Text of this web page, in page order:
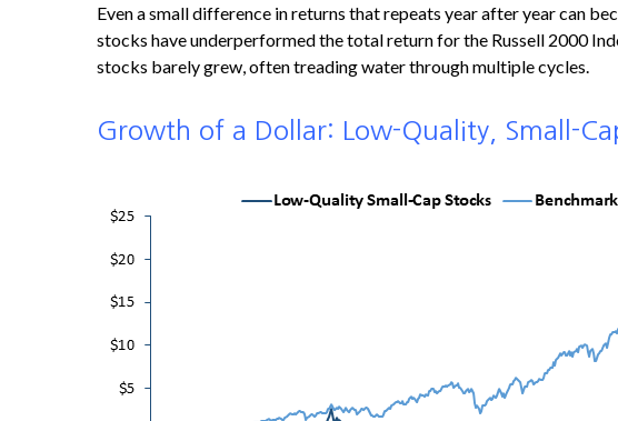
Even a small difference in returns that repeats year after year can
stocks have underperformed the total return for the Russell 2000
stocks barely grew, often treading water through multiple cycles.
Growth of a Dollar: Low-Quality, Small-